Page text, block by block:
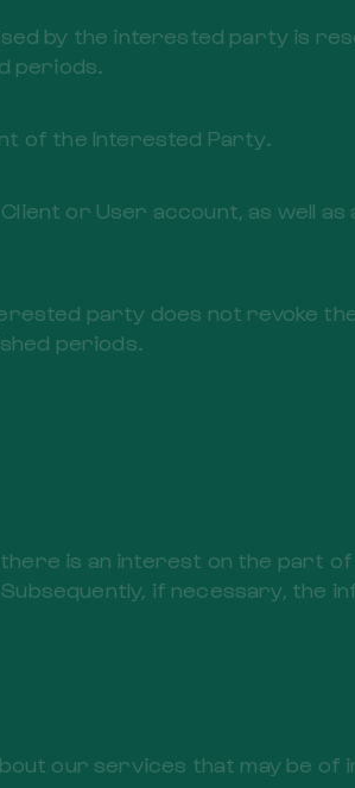
by the interested party is
periods.
of the Interested Party.
or User account, as well
party does not revoke
periods.
is an interest on the part
if necessary, the
our services that may be of